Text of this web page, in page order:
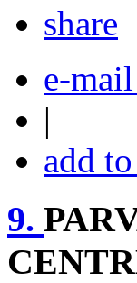
share
e-
|
add
9.